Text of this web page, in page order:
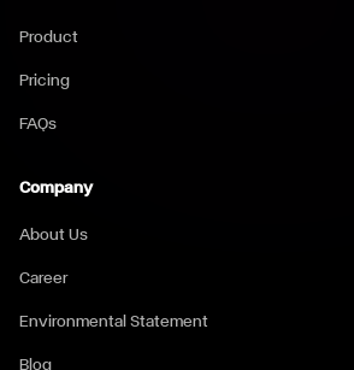
Product
Pricing
FAQs
Company
About Us
Career
Environmental Statement
Blog